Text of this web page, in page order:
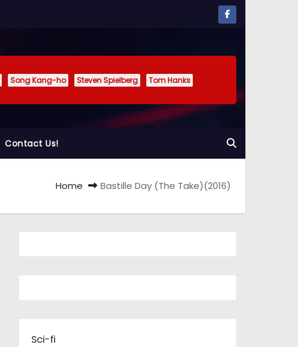
Song Kang-ho Steven Spielberg
Tom Hanks
Contact Us!
Home Bastille Day (The Take)(2016)
Sci-fi